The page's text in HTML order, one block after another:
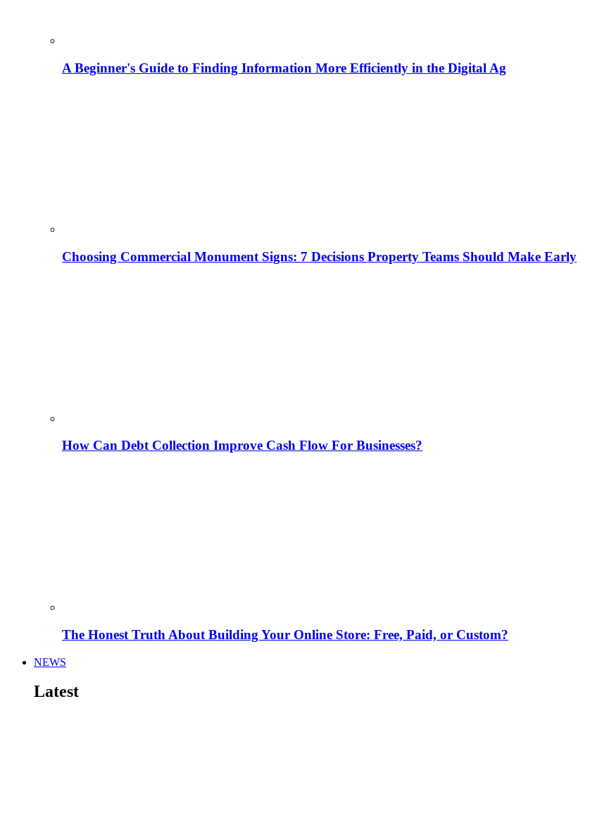
A Beginner's Guide to Finding Information More Efficiently in the Digital Ag
Choosing Commercial Monument Signs: 7 Decisions Property Teams Should Make Early
How Can Debt Collection Improve Cash Flow For Businesses?
The Honest Truth About Building Your Online Store: Free, Paid, or Custom?
NEWS
Latest